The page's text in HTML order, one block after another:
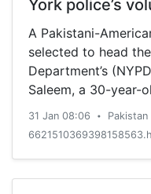
York police’s
A Pakistani-
selected to head
Department’s
Saleem, a 30-year-
became the first
31 Jan 08:06 • Pakistan